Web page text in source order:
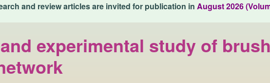
and review articles are invited for publication in August 2026
experimental study of